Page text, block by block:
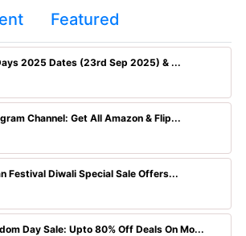
Featured
2025 Dates (23rd Sep 2025) & ...
Channel: Get All Amazon & Flip...
Festival Diwali Special Sale Offers...
Day Sale: Upto 80% Off Deals On Mo...